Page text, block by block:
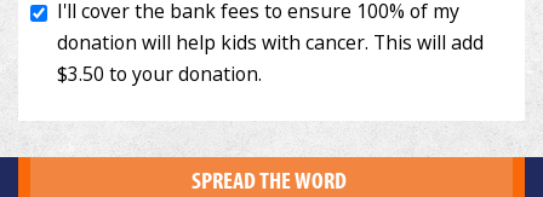
SPREAD THE WORD